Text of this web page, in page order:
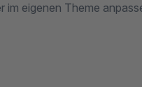
eigenen Theme